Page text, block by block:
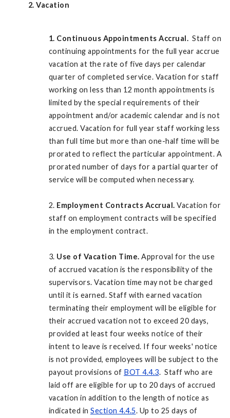
2. Vacation
1. Continuous Appointments Accrual. Staff on
continuing appointments for the full year accrue
vacation at the rate of five days per calendar
quarter of completed service. Vacation for staff
working on less than 12 month appointments is
limited by the special requirements of their
appointment and/or academic calendar and is not
accrued. Vacation for full year staff working less
than full time but more than one-half time will be
prorated to reflect the particular appointment. A
prorated number of days for a partial quarter of
service will be computed when necessary.
2. Employment Contracts Accrual. Vacation for
staff on employment contracts will be specified
in the employment contract.
3. Use of Vacation Time. Approval for the use
of accrued vacation is the responsibility of the
supervisors. Vacation time may not be charged
until it is earned. Staff with earned vacation
terminating their employment will be eligible for
their accrued vacation not to exceed 20 days,
provided at least four weeks notice of their
intent to leave is received. If four weeks' notice
is not provided, employees will be subject to the
payout provisions of BOT 4.4.3. Staff who are
laid off are eligible for up to 20 days of accrued
vacation in addition to the length of notice as
indicated in Section 4.4.5. Up to 25 days of